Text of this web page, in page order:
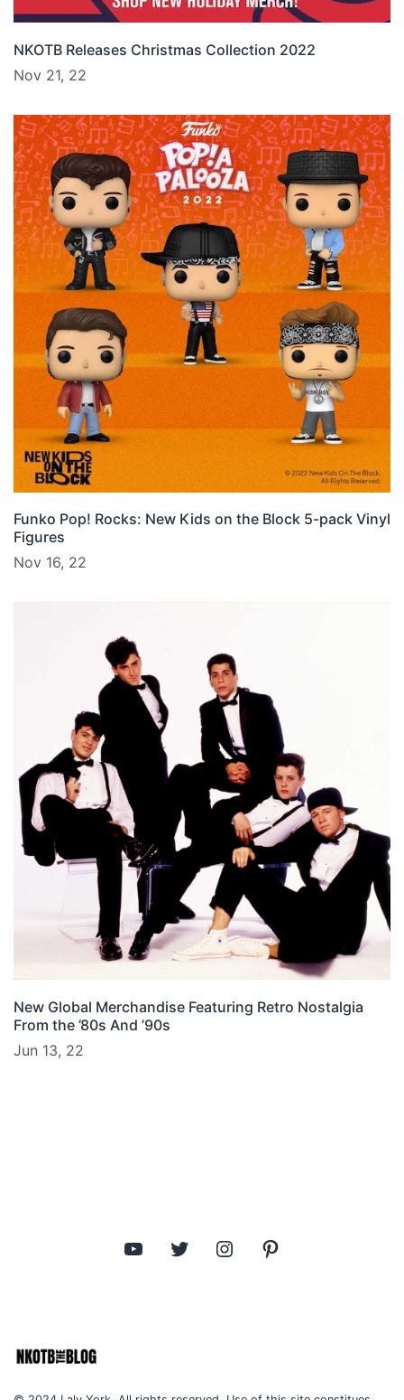
NKOTB Releases Christmas Collection 2022
Nov 21, 22
Funko Pop! Rocks: New Kids on the Block 5-pack Vinyl
Figures
Nov 16, 22
New Global Merchandise Featuring Retro Nostalgia
From the ’80s And ’90s
Jun 13, 22
YouTube Twitter Instagram